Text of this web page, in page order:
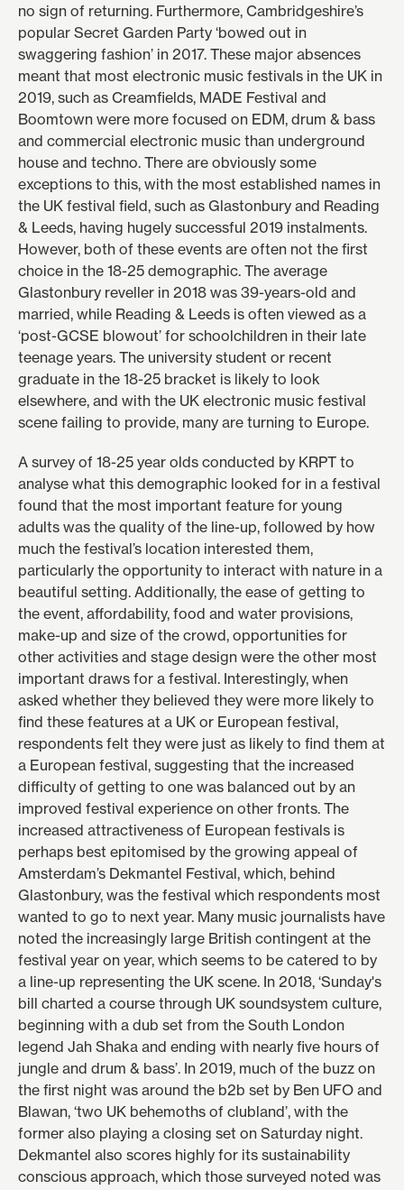
no sign of returning. Furthermore, Cambridgeshire’s
popular Secret Garden Party ‘bowed out in
swaggering fashion’ in 2017. These major absences
meant that most electronic music festivals in the UK in
2019, such as Creamfields, MADE Festival and
Boomtown were more focused on EDM, drum & bass
and commercial electronic music than underground
house and techno. There are obviously some
exceptions to this, with the most established names in
the UK festival field, such as Glastonbury and Reading
& Leeds, having hugely successful 2019 instalments.
However, both of these events are often not the first
choice in the 18-25 demographic. The average
Glastonbury reveller in 2018 was 39-years-old and
married, while Reading & Leeds is often viewed as a
‘post-GCSE blowout’ for schoolchildren in their late
teenage years. The university student or recent
graduate in the 18-25 bracket is likely to look
elsewhere, and with the UK electronic music festival
scene failing to provide, many are turning to Europe.
A survey of 18-25 year olds conducted by KRPT to
analyse what this demographic looked for in a festival
found that the most important feature for young
adults was the quality of the line-up, followed by how
much the festival’s location interested them,
particularly the opportunity to interact with nature in a
beautiful setting. Additionally, the ease of getting to
the event, affordability, food and water provisions,
make-up and size of the crowd, opportunities for
other activities and stage design were the other most
important draws for a festival. Interestingly, when
asked whether they believed they were more likely to
find these features at a UK or European festival,
respondents felt they were just as likely to find them at
a European festival, suggesting that the increased
difficulty of getting to one was balanced out by an
improved festival experience on other fronts. The
increased attractiveness of European festivals is
perhaps best epitomised by the growing appeal of
Amsterdam’s Dekmantel Festival, which, behind
Glastonbury, was the festival which respondents most
wanted to go to next year. Many music journalists have
noted the increasingly large British contingent at the
festival year on year, which seems to be catered to by
a line-up representing the UK scene. In 2018, ‘Sunday's
bill charted a course through UK soundsystem culture,
beginning with a dub set from the South London
legend Jah Shaka and ending with nearly five hours of
jungle and drum & bass’. In 2019, much of the buzz on
the first night was around the b2b set by Ben UFO and
Blawan, ‘two UK behemoths of clubland’, with the
former also playing a closing set on Saturday night.
Dekmantel also scores highly for its sustainability
conscious approach, which those surveyed noted was